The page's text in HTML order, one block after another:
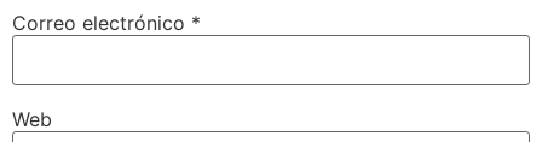
Correo electrónico *
Web